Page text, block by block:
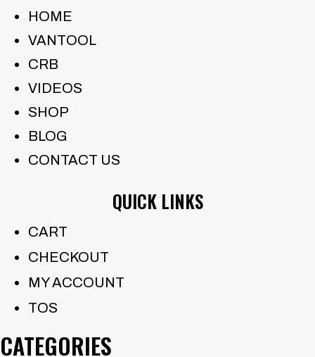
HOME
VANTOOL
CRB
VIDEOS
SHOP
BLOG
CONTACT US
QUICK LINKS
CART
CHECKOUT
MY ACCOUNT
TOS
CATEGORIES